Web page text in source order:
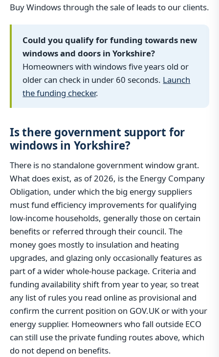
Buy Windows through the sale of leads to our clients.
Could you qualify for funding towards new
windows and doors in Yorkshire?
Homeowners with windows five years old or
older can check in under 60 seconds. Launch
the funding checker.
Is there government support for
windows in Yorkshire?
There is no standalone government window grant.
What does exist, as of 2026, is the Energy Company
Obligation, under which the big energy suppliers
must fund efficiency improvements for qualifying
low-income households, generally those on certain
benefits or referred through their council. The
money goes mostly to insulation and heating
upgrades, and glazing only occasionally features as
part of a wider whole-house package. Criteria and
funding availability shift from year to year, so treat
any list of rules you read online as provisional and
confirm the current position on GOV.UK or with your
energy supplier. Homeowners who fall outside ECO
can still use the private funding routes above, which
do not depend on benefits.